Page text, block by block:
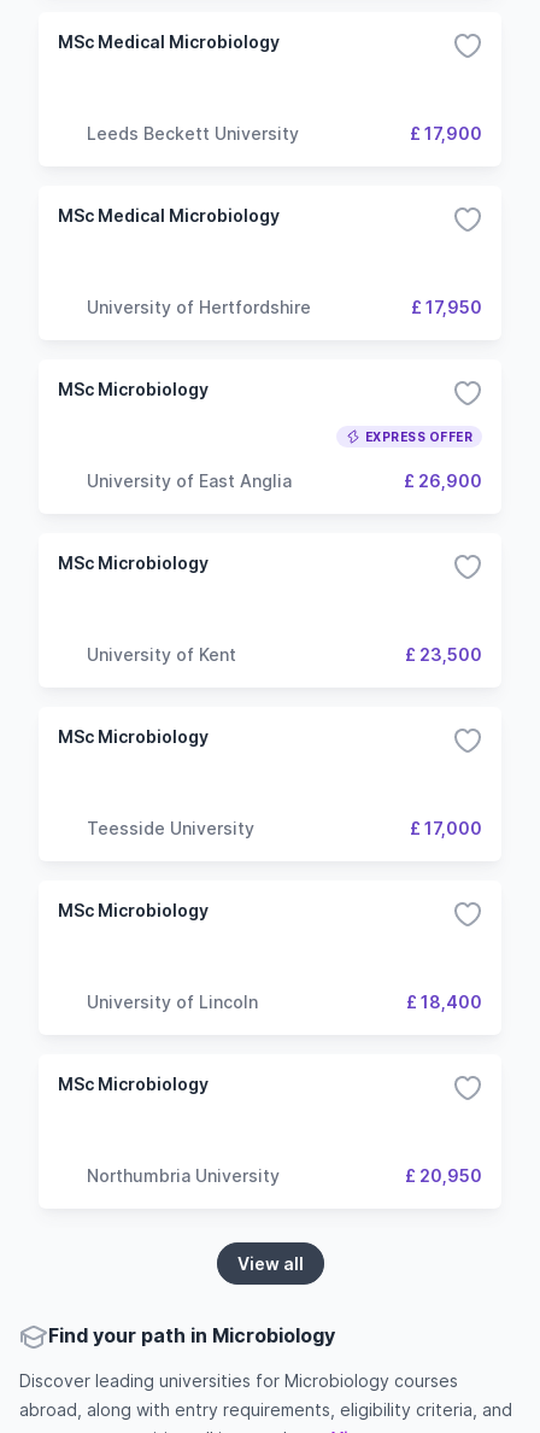
MSc Medical Microbiology
Leeds Beckett University £ 17,900
MSc Medical Microbiology
University of Hertfordshire £ 17,950
MSc Microbiology
EXPRESS OFFER
University of East Anglia £ 26,900
MSc Microbiology
University of Kent £ 23,500
MSc Microbiology
Teesside University £ 17,000
MSc Microbiology
University of Lincoln £ 18,400
MSc Microbiology
Northumbria University £ 20,950
View all
Find your path in Microbiology
Discover leading universities for Microbiology courses
abroad, along with entry requirements, eligibility criteria, and